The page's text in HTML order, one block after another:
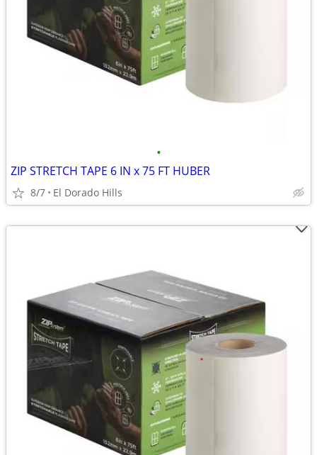
•
ZIP STRETCH TAPE 6 IN x 75 FT HUBER
8/7 El Dorado Hills